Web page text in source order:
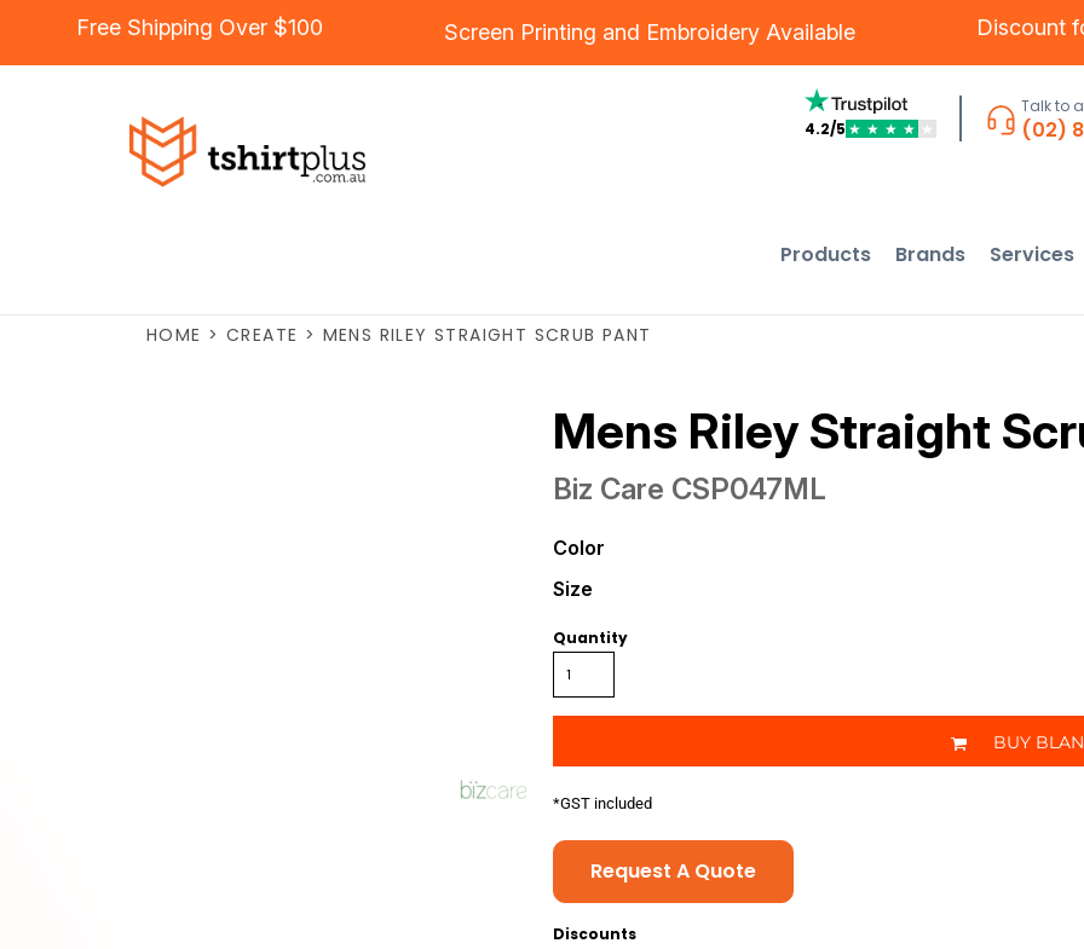
Free Shipping Over $100 Screen Printing and Embroidery Available Discount
4.2/5 ★ ★ ★ ★ ★
Talk to
(02)
Products Brands Services
HOME > CREATE > MENS RILEY STRAIGHT SCRUB PANT
Mens Riley Straight
Biz Care CSP047ML
Color
Size
Quantity
BUY
*GST included
Request A Quote
Discounts